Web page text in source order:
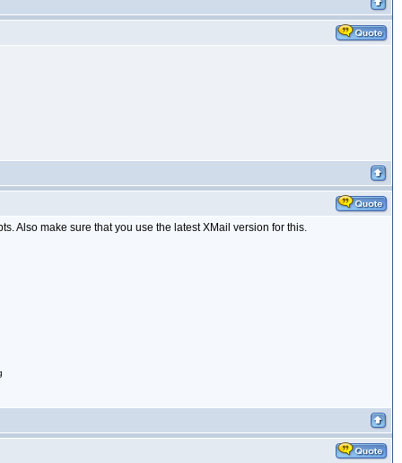
Also make sure that you use the latest XMail version for this.